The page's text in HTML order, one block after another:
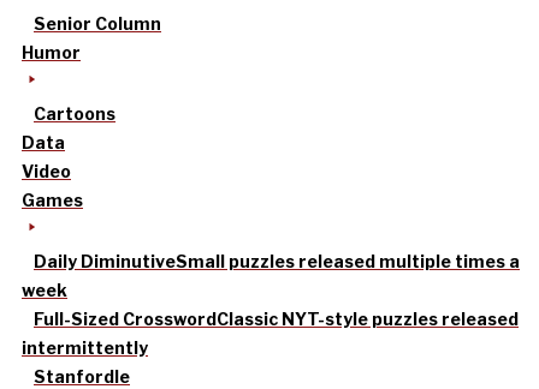
Senior Column
Humor
Cartoons
Data
Video
Games
Daily DiminutiveSmall puzzles released multiple times a
week
Full-Sized CrosswordClassic NYT-style puzzles released
intermittently
Stanfordle